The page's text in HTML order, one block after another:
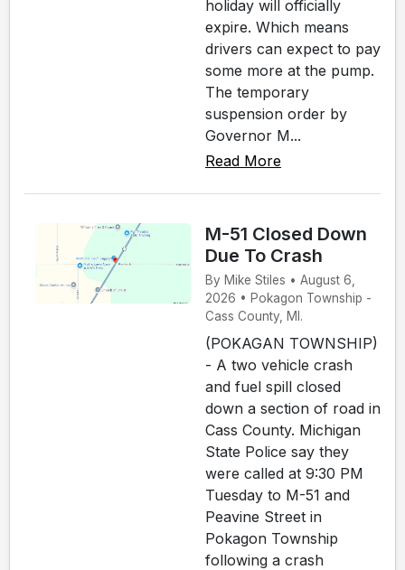
holiday will officially
expire. Which means
drivers can expect to pay
some more at the pump.
The temporary
suspension order by
Governor M...
Read More
M-51 Closed Down
Due To Crash
By Mike Stiles • August 6,
2026 • Pokagon Township -
Cass County, MI.
(POKAGAN TOWNSHIP)
- A two vehicle crash
and fuel spill closed
down a section of road in
Cass County. Michigan
State Police say they
were called at 9:30 PM
Tuesday to M-51 and
Peavine Street in
Pokagon Township
following a crash